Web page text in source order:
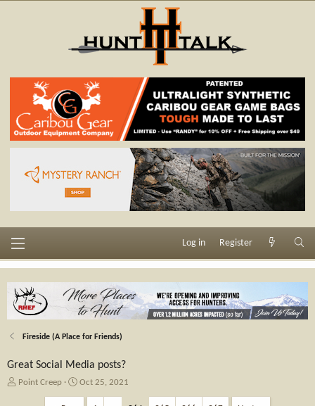
Log in Register
Fireside (A Place for Friends)
Great Social Media posts?
TPoint Creep
S
Oct 25, 2021